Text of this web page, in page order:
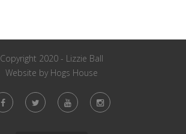
Copyright 2020 - Lizzie Ball
Website by Hogs House